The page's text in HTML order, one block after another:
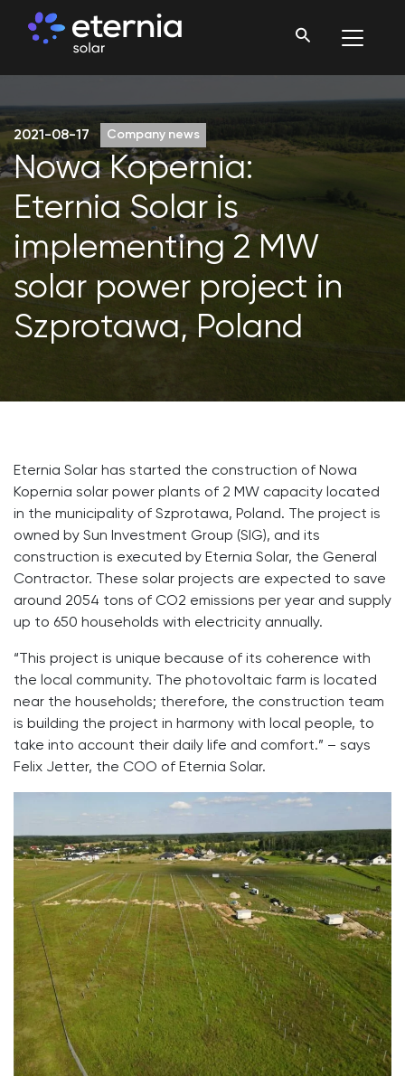
2021-08-17 Company news
Nowa Kopernia:
Eternia Solar is
implementing 2 MW
solar power project in
Szprotawa, Poland
Eternia Solar has started the construction of Nowa
Kopernia solar power plants of 2 MW capacity located
in the municipality of Szprotawa, Poland. The project is
owned by Sun Investment Group (SIG), and its
construction is executed by Eternia Solar, the General
Contractor. These solar projects are expected to save
around 2054 tons of CO2 emissions per year and supply
up to 650 households with electricity annually.
“This project is unique because of its coherence with
the local community. The photovoltaic farm is located
near the households; therefore, the construction team
is building the project in harmony with local people, to
take into account their daily life and comfort.” – says
Felix Jetter, the COO of Eternia Solar.